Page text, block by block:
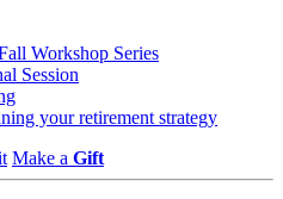
Workshop Series
Session
your retirement strategy
Make a Gift